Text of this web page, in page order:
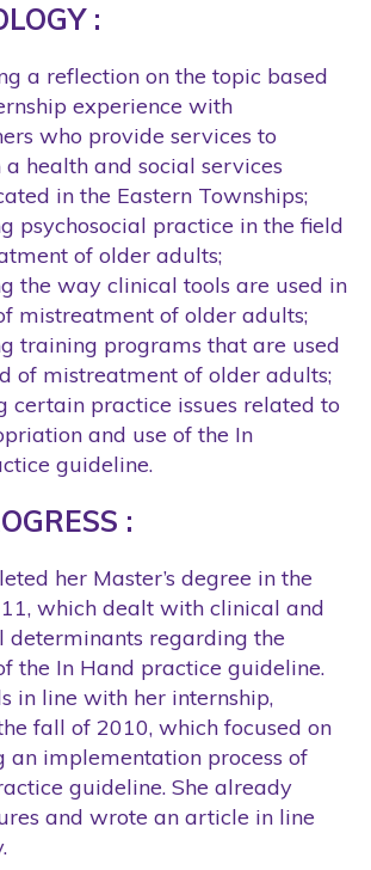
:
a reflection on the topic based
experience with
who provide services to
a health and social services
in the Eastern Townships;
psychosocial practice in the field
of older adults;
the way clinical tools are used in
mistreatment of older adults;
training programs that are used
of mistreatment of older adults;
certain practice issues related to
and use of the In
guideline.
:
her Master’s degree in the
which dealt with clinical and
determinants regarding the
the In Hand practice guideline.
in line with her internship,
fall of 2010, which focused on
an implementation process of
guideline. She already
and wrote an article in line